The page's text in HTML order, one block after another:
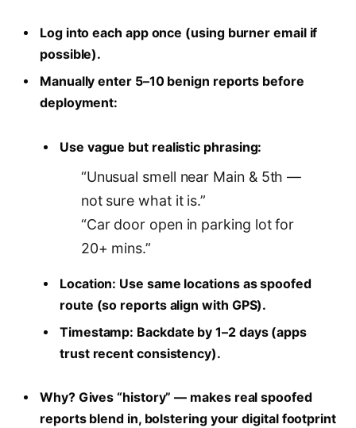
Log into each app once (using burner email if
possible).
Manually enter 5–10 benign reports before
deployment:
Use vague but realistic phrasing:
“Unusual smell near Main & 5th —
not sure what it is.”
“Car door open in parking lot for
20+ mins.”
Location: Use same locations as spoofed
route (so reports align with GPS).
Timestamp: Backdate by 1–2 days (apps
trust recent consistency).
Why?Gives “history” — makes real spoofed
reports blend in, bolstering yourdigital footprint